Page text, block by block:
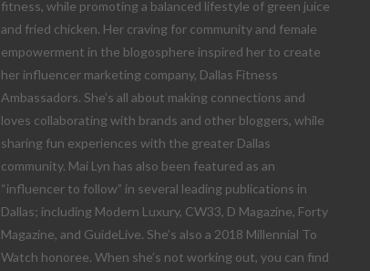
fitness, while promoting a balanced lifestyle of green juice
and fried chicken. Her craving for community and female
empowerment in the blogosphere inspired her to create
her influencer marketing company, Dallas Fitness
Ambassadors. She’s all about making connections and
loves collaborating with brands and other bloggers, while
sharing fun experiences with the greater Dallas
community. Mai Lyn has also been featured as an
“influencer to follow” in several leading publications in
Dallas; including Modern Luxury, CW33, D Magazine, Forty
Magazine, and GuideLive. She’s also a 2018 Millennial To
Watch honoree. When she’s not working out, you can find